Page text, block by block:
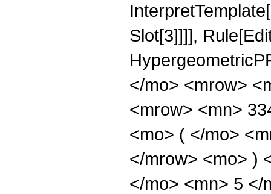
Slot[3]]]],
</mo> <mrow>
<mrow> <mn>
<mo> ( </mo>
</mrow> <mo> )
</mo> <mn> 5 </